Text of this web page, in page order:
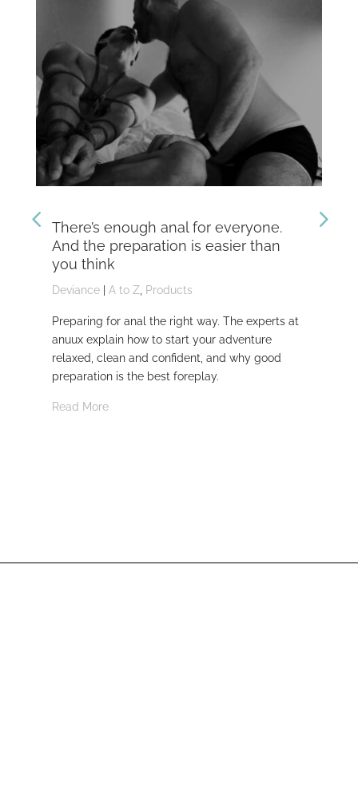
There’s enough anal for everyone.
And the preparation is easier than
you think
Deviance A to Z, Products
Preparing for anal the right way. The experts at
anuux explain how to start your adventure
relaxed, clean and confident, and why good
preparation is the best foreplay.
Read More